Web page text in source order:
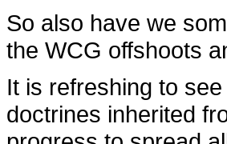
So also have we
the WCG offshoots
It is refreshing to
doctrines inherited